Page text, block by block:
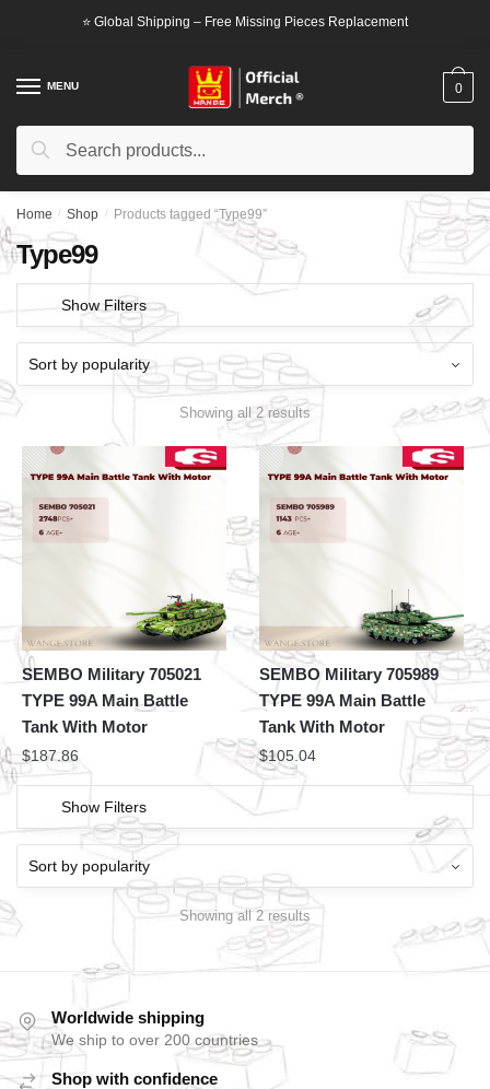
⭐ Global Shipping – Free Missing Pieces Replacement
MENU
Search
Search
0
Home / Shop / Products tagged “Type99”
Type99
Show Filters
Showing all 2 results
SEMBO Military 705021
TYPE 99A Main Battle
Tank With Motor
$187.86
SEMBO Military 705989
TYPE 99A Main Battle
Tank With Motor
$105.04
Show Filters
Showing all 2 results
Worldwide shipping
We ship to over 200 countries
Shop with confidence